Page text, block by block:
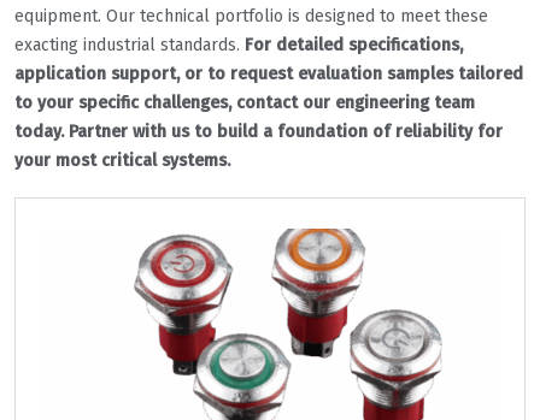
equipment. Our technical portfolio is designed to meet these
exacting industrial standards. For detailed specifications,
application support, or to request evaluation samples tailored
to your specific challenges, contact our engineering team
today. Partner with us to build a foundation of reliability for
your most critical systems.